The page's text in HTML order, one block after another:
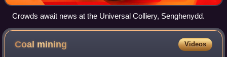
Crowds await news at the Universal Colliery, Senghenydd.
Coal mining Videos